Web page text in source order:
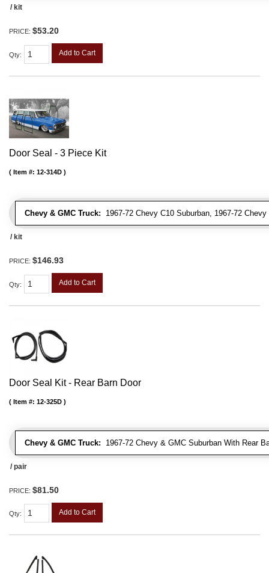
/ kit
PRICE: $53.20
Qty: Add to Cart
Door Seal - 3 Piece Kit
Chevy & GMC Truck: 1967-72 Chevy C10 Suburban, 1967-72
Item #: 12-314D
/ kit
PRICE: $146.93
Qty: Add to Cart
Door Seal Kit - Rear Barn Door
Chevy & GMC Truck: 1967-72 Chevy & GMC Suburban With Rear
Item #: 12-325D
/ pair
PRICE: $81.50
Qty: Add to Cart